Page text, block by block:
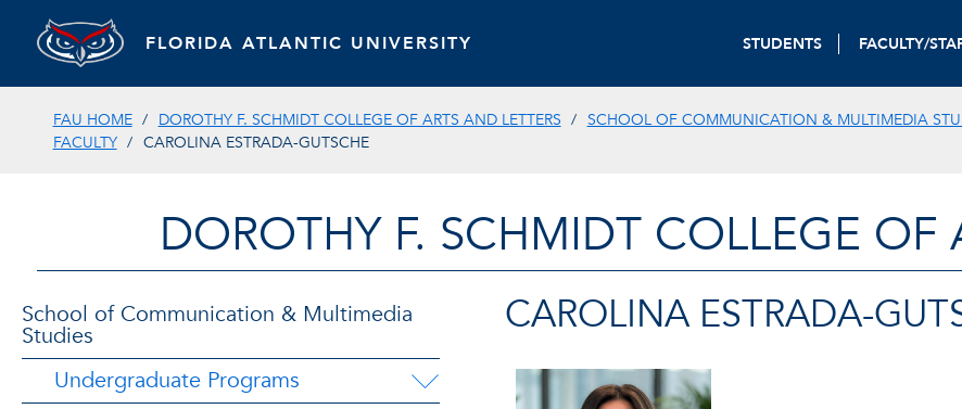
FLORIDA ATLANTIC UNIVERSITY STUDENTS FACULTY/
FAU HOME DOROTHY F. SCHMIDT COLLEGE OF ARTS AND LETTERS
SCHOOL OF COMMUNICATION & MULTIMEDIA
FACULTY
CAROLINA ESTRADA-GUTSCHE
DOROTHY F. SCHMIDT COLLEGE OF
School of Communication & Multimedia
Studies
Undergraduate Programs
CAROLINA ESTRADA-